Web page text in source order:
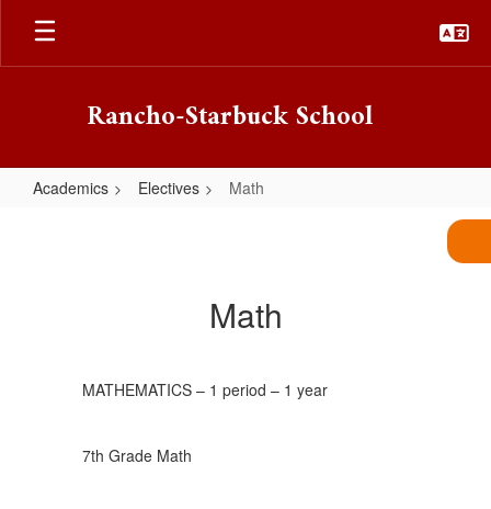
Skip
main
Rancho-Starbuck School
Academics Electives Math
Math
MATHEMATICS – 1 period – 1 year
7th Grade Math